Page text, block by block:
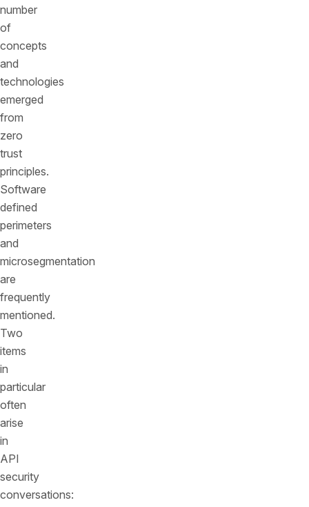
number
of
concepts
and
technologies
emerged
from
zero
trust
principles.
Software
defined
perimeters
and
microsegmentation
are
frequently
mentioned.
Two
items
in
particular
often
arise
in
API
security
conversations: